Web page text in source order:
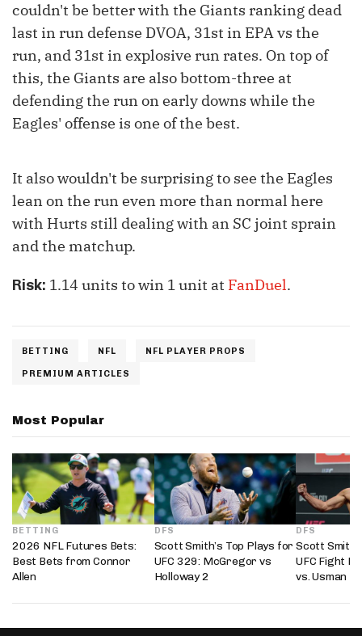
couldn't be better with the Giants ranking dead
last in run defense DVOA, 31st in EPA vs the
run, and 31st in explosive run rates. On top of
this, the Giants are also bottom-three at
defending the run on early downs while the
Eagles' offense is one of the best.
It also wouldn't be surprising to see the Eagles
lean on the run even more than normal here
with Hurts still dealing with an SC joint sprain
and the matchup.
Risk: 1.14 units to win 1 unit at FanDuel.
BETTING NFL NFL PLAYER PROPS
PREMIUM ARTICLES
Most Popular
BETTING
2026 NFL Futures Bets:
Best Bets from Connor
Allen
DFS
Scott Smith’s Top Plays for
UFC 329: McGregor vs
Holloway 2
DFS
Scott
UFC Fight
vs. Usman